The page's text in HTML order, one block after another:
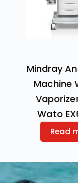
Mindray
Machine
Wato
Read